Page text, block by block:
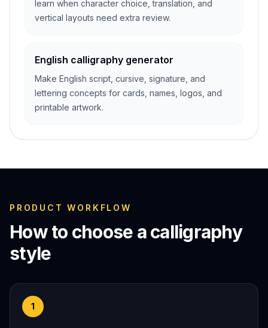
learn when character choice, translation, and
vertical layouts need extra review.
English calligraphy generator
Make English script, cursive, signature, and
lettering concepts for cards, names, logos, and
printable artwork.
PRODUCT WORKFLOW
How to choose a calligraphy
style
1